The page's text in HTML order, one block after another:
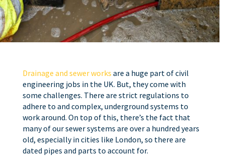
Drainage and sewer works are a huge part of civil
engineering jobs in the UK. But, they come with
some challenges. There are strict regulations to
adhere to and complex, underground systems to
work around. On top of this, there’s the fact that
many of our sewer systems are over a hundred years
old, especially in cities like London, so there are
dated pipes and parts to account for.